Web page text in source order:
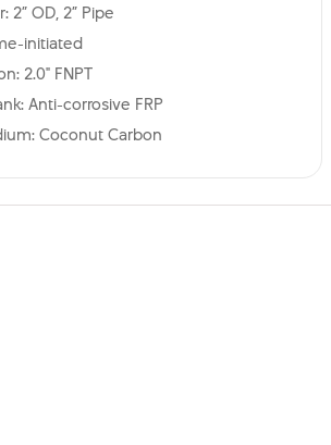
2” OD, 2” Pipe
initiated
2.0" FNPT
Anti-corrosive FRP
Coconut Carbon